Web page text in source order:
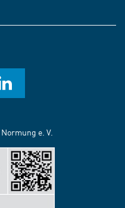
e. V.